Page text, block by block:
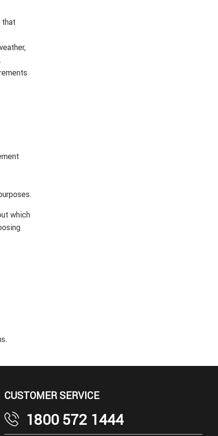
that
which
CUSTOMER SERVICE
1800 572 1444